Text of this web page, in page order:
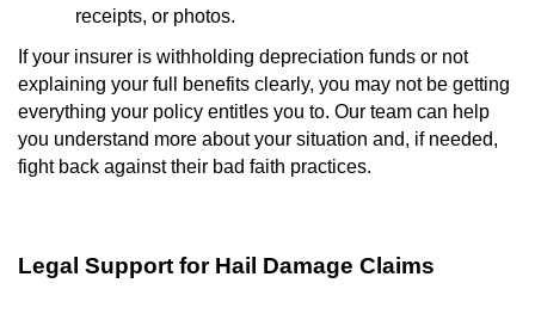
receipts, or photos.
If your insurer is withholding depreciation funds or not
explaining your full benefits clearly, you may not be getting
everything your policy entitles you to. Our team can help
you understand more about your situation and, if needed,
fight back against their bad faith practices.
Legal Support for Hail Damage Claims